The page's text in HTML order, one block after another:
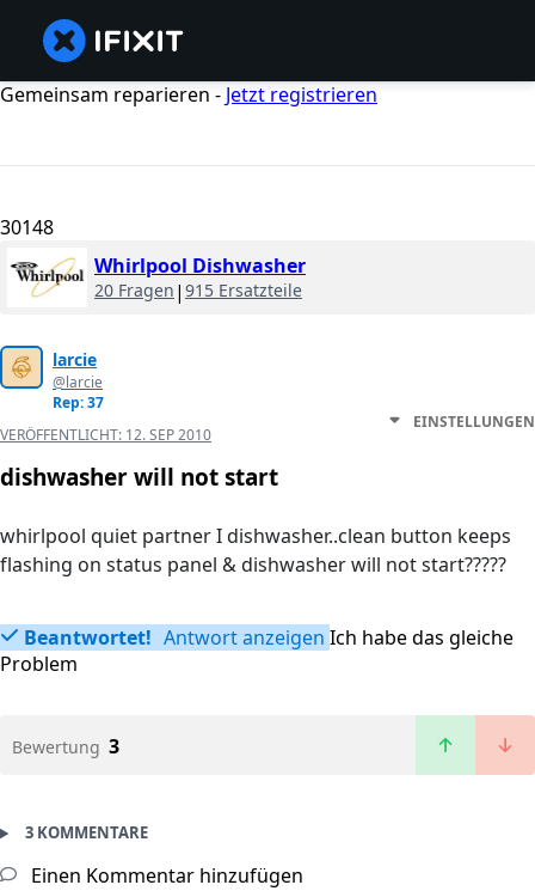
Gemeinsam reparieren - Jetzt registrieren
30148
Whirlpool Dishwasher
20 Fragen | 915 Ersatzteile
larcie
@larcie
Rep: 37
VERÖFFENTLICHT: 12. SEP 2010
EINSTELLUNGEN
dishwasher will not start
whirlpool quiet partner I dishwasher..clean button keeps
flashing on status panel & dishwasher will not start?????
Beantwortet! Antwort anzeigen Ich habe das gleiche
Problem
Bewertung 3
3 KOMMENTARE
Einen Kommentar hinzufügen